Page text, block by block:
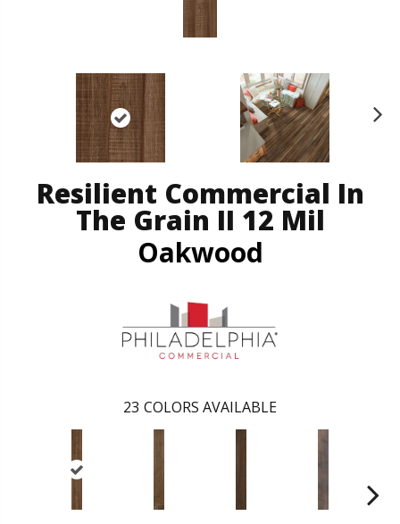
Resilient Commercial In
The Grain II 12 Mil
Oakwood
23 COLORS AVAILABLE